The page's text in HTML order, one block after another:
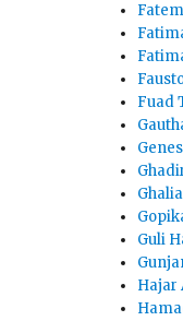
Fuad
Guli
Hajar